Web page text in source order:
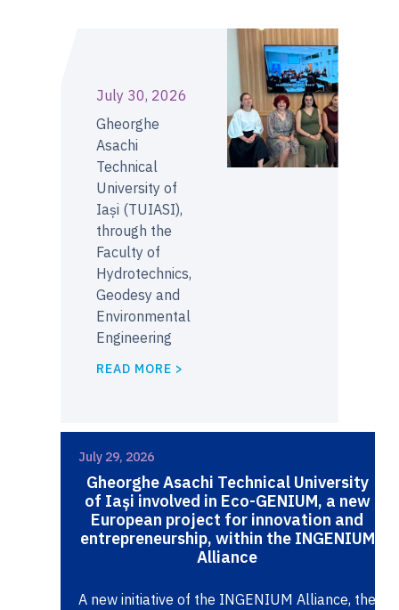
July 30, 2026
Gheorghe
Asachi
Technical
University of
Iași (TUIASI),
through the
Faculty of
Hydrotechnics,
Geodesy and
Environmental
Engineering
READ MORE >
July 29, 2026
Gheorghe Asachi Technical University
of Iași involved in Eco-GENIUM, a new
European project for innovation and
entrepreneurship, within the INGENIUM
Alliance
A new initiative of the INGENIUM Alliance, the